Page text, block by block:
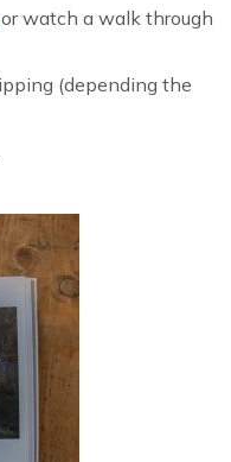
or watch a walk through
(depending the